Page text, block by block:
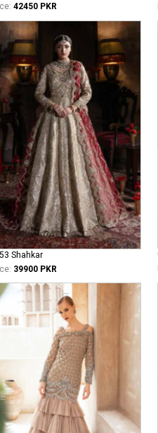
42450 PKR
53 Shahkar
39900 PKR